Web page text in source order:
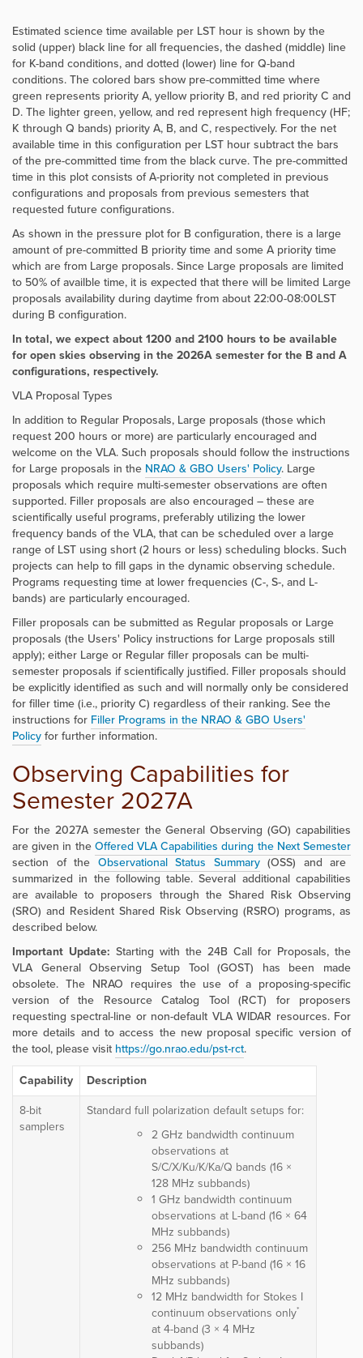
Estimated science time available per LST hour is shown by the
solid (upper) black line for all frequencies, the dashed (middle) line
for K-band conditions, and dotted (lower) line for Q-band
conditions.The colored bars show pre-committed time where
green represents priority A, yellow priority B, and red priority C and
D. The lighter green, yellow, and red represent high frequency (HF;
K through Q bands) priority A, B, and C, respectively. For the net
available time in this configuration per LST hour subtract the bars
of the pre-committed time from the black curve. The pre-committed
time in this plot consists of A-priority not completed in previous
configurations and proposals from previous semesters that
requested future configurations.
As shown in the pressure plot for B configuration, there is a large
amount of pre-committed B priority time and some A priority time
which are from Large proposals. Since Large proposals are limited
to 50% of availble time, it is expected that there will be limited Large
proposals availability during daytime from about 22:00-08:00LST
during B configuration.
In total, we expect about 1200 and 2100 hours to be available
for open skies observing in the 2026A semester for the B and A
configurations, respectively.
VLA Proposal Types
In addition to Regular Proposals, Large proposals (those which
request 200 hours or more) are particularly encouraged and
welcome on the VLA. Such proposals should follow the instructions
for Large proposals in the NRAO & GBO Users' Policy. Large
proposals which require multi-semester observations are often
supported. Filler proposals are also encouraged – these are
scientifically useful programs, preferably utilizing the lower
frequency bands of the VLA, that can be scheduled over a large
range of LST using short (2 hours or less) scheduling blocks. Such
projects can help to fill gaps in the dynamic observing schedule.
Programs requesting time at lower frequencies (C-, S-, and L-
bands) are particularly encouraged.
Filler proposals can be submitted as Regular proposals or Large
proposals (the Users' Policy instructions for Large proposals still
apply); either Large or Regular filler proposals can be multi-
semester proposals if scientifically justified. Filler proposals should
be explicitly identified as such and will normally only be considered
for filler time (i.e., priority C) regardless of their ranking. See the
instructions for Filler Programs in the NRAO & GBO Users'
Policyfor further information.
Observing Capabilities for
Semester 2027A
For the 2027A semester the General Observing (GO) capabilities
are given in theOffered VLA Capabilities during the Next Semester
section of the Observational Status Summary(OSS) and are
summarized in the following table. Several additional capabilities
are available to proposers through the Shared Risk Observing
(SRO) and Resident Shared Risk Observing (RSRO) programs, as
described below.
Important Update: Starting with the 24B Call for Proposals, the
VLA General Observing Setup Tool (GOST) has been made
obsolete. The NRAO requires the use of a proposing-specific
version of the Resource Catalog Tool (RCT) for proposers
requesting spectral-line or non-default VLA WIDAR resources. For
more details and to access the new proposal specific version of
the tool, please visit https://go.nrao.edu/pst-rct.
Capability
Description
8-bit
samplers
Standard full polarization default setups for:
2 GHz bandwidth continuum
observations at
S/C/X/Ku/K/Ka/Q bands (16 ×
128 MHz subbands)
1 GHz bandwidth continuum
observations at L-band (16 × 64
MHz subbands)
256 MHz bandwidth continuum
observations at P-band (16 × 16
MHz subbands)
12 MHz bandwidth for Stokes I
continuum observations only*
at 4-band (3 × 4 MHz
subbands)